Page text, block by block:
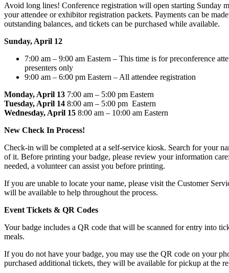
Avoid long lines! Conference registration will open starting Sunday
your attendee or exhibitor registration packets. Payments can be
outstanding balances, and tickets can be purchased while available.
Sunday, April 12
7:00 am – 9:00 am Eastern – This time is for preconference
presenters only
9:00 am – 6:00 pm Eastern – All attendee registration
Monday, April 13 7:00 am – 5:00 pm Eastern
Tuesday, April 14 8:00 am – 5:00 pm Eastern
Wednesday, April 15 8:00 am – 10:00 am Eastern
New Check In Process!
Check-in will be completed at a self-service kiosk. Search for your
of it. Before printing your badge, please review your information
needed, a volunteer can assist you before printing.
If you are unable to locate your name, please visit the Customer
will be available to help throughout the process.
Event Tickets & QR Codes
Your badge includes a QR code that will be scanned for entry into
meals.
If you do not have your badge, you may use the QR code on your
purchased additional tickets, they will be available for pickup at the